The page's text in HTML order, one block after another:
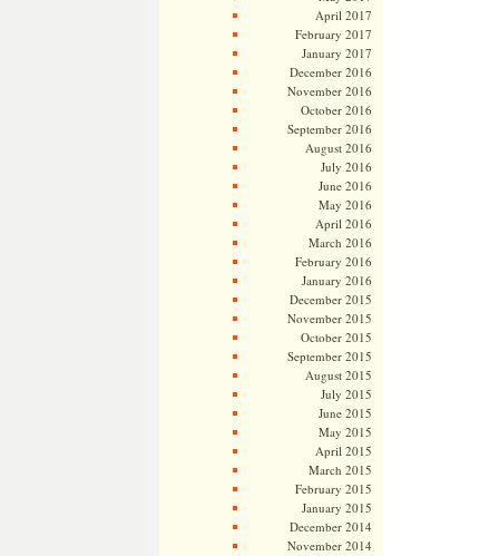
April 2017
February 2017
January 2017
December 2016
November 2016
October 2016
September 2016
August 2016
July 2016
June 2016
May 2016
April 2016
March 2016
February 2016
January 2016
December 2015
November 2015
October 2015
September 2015
August 2015
July 2015
June 2015
May 2015
April 2015
March 2015
February 2015
January 2015
December 2014
November 2014